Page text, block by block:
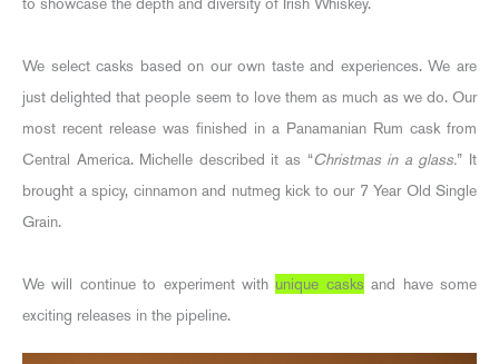
We select casks based on our own taste and experiences. We are
just delighted that people seem to love them as much as we do. Our
most recent release was finished in a Panamanian Rum cask from
Central America. Michelle described it as “Christmas in a glass.” It
brought a spicy, cinnamon and nutmeg kick to our 7 Year Old Single
Grain.
We will continue to experiment with unique casks and have some
exciting releases in the pipeline.